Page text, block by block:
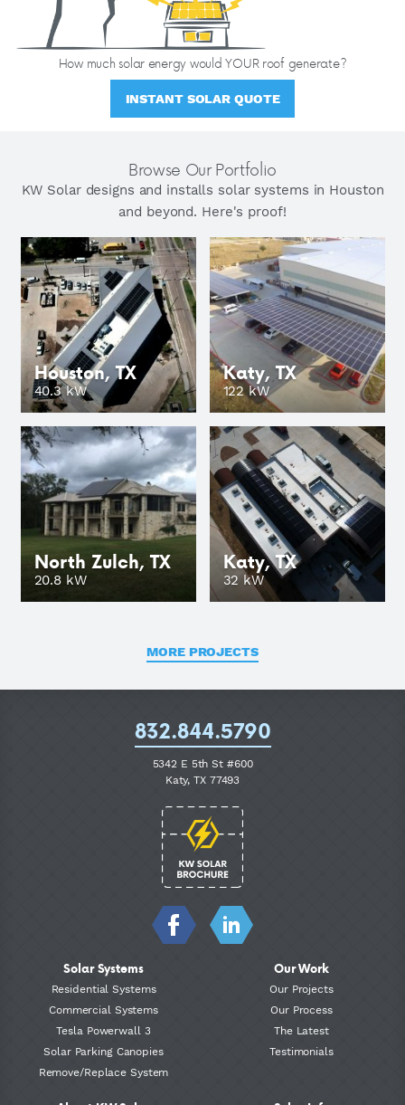
How much solar energy would YOUR roof generate?
INSTANT SOLAR QUOTE
Browse Our Portfolio
KW Solar designs and installs solar systems in Houston
and beyond. Here's proof!
Houston, TX
40.3 kW
GOKaty, TX
122 kW
North Zulch, TX
20.8 kW
GO
Katy, TX
32 kW
MORE PROJECTS
832.844.5790
5342 E 5th St #600
Katy, TX 77493
Solar Systems
Residential Systems
Commercial Systems
Tesla Powerwall 3
Solar Parking Canopies
Remove/Replace System
Our Work
Our Projects
Our Process
The Latest
Testimonials